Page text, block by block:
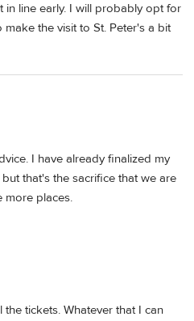
in line early. I will probably opt for
the visit to St. Peter's a bit
I have already finalized my
that's the sacrifice that we are
more places.
tickets. Whatever that I can